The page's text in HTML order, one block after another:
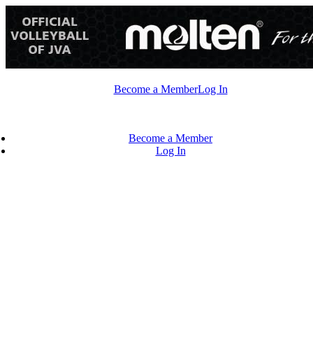
content
Become a MemberLog In
Become a Member
Log In